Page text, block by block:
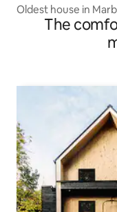
Oldest house in
The